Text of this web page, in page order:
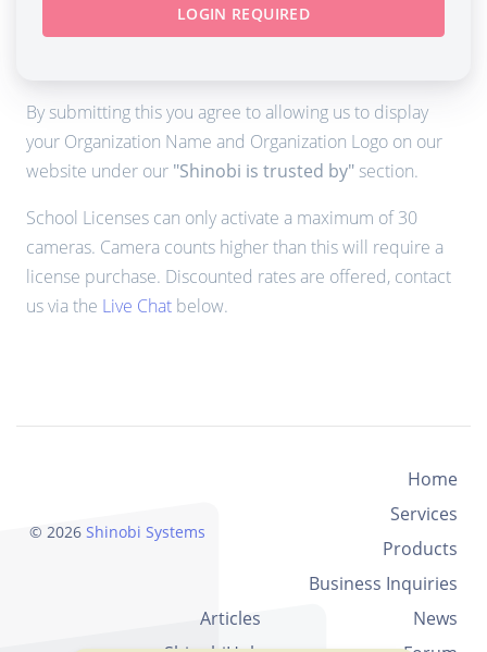
LOGIN REQUIRED
By submitting this you agree to allowing us to display
your Organization Name and Organization Logo on our
website under our "Shinobi is trusted by" section.
School Licenses can only activate a maximum of 30
cameras. Camera counts higher than this will require a
license purchase. Discounted rates are offered, contact
us via the Live Chat below.
© 2026 Shinobi Systems
Home
Services
Products
Business Inquiries
Articles
News